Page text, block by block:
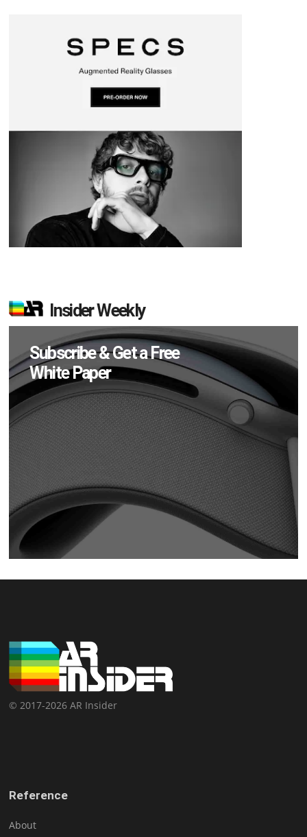
Insider Weekly
Subscribe & Get a Free
White Paper
© 2017-2026 AR Insider
Reference
About